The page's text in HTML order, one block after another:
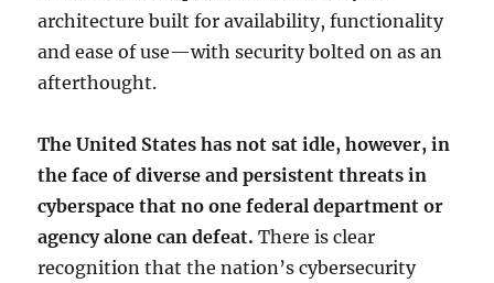
architecture built for availability, functionality
and ease of use—with security bolted on as an
afterthought.
The United States has not sat idle, however, in
the face of diverse and persistent threats in
cyberspace that no one federal department or
agency alone can defeat.There is clear
recognition that the nation’s cybersecurity